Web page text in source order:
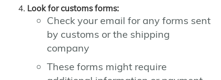
Look for customs forms:
Check your email for any forms sent
by customs or the shipping
company
These forms might require